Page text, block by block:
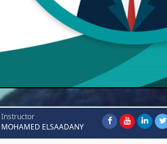
Instructor
MOHAMED ELSAADANY